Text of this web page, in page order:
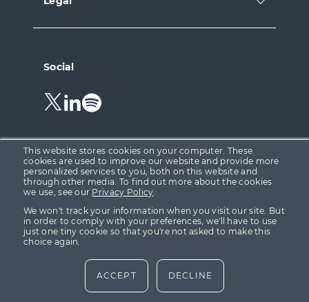
This website stores cookies on your computer. These
cookies are used to improve our website and provide more
personalized services to you, both on this website and
through other media. To find out more about the cookies
we use, see our Privacy Policy.
We won't track your information when you visit our site. But
in order to comply with your preferences, we'll have to use
just one tiny cookie so that you're not asked to make this
choice again.
ACCEPT DECLINE
Social
Follow
us
Twitter.
Follow
us
LinkedIn.
Follow
Spotify.
Growth Capital Ventures Ltd is registered in England &
Business Park, County Durham, DL5 6ZE (Company No.
08155332). Growth Capital Ventures Ltd is authorised
Conduct Authority (“FCA”) FRN 623142.